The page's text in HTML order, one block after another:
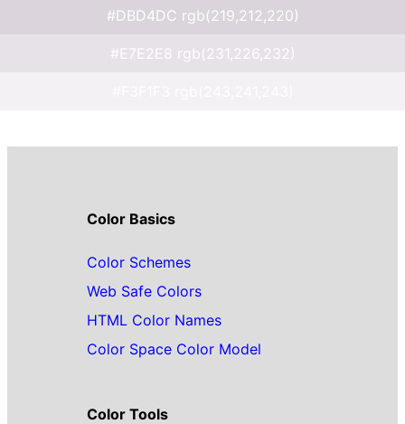
#DBD4DC rgb(219,212,220)
#E7E2E8 rgb(231,226,232)
Color Basics
Color Schemes
Web Safe Colors
HTML Color Names
Color Space Color Model
Color Tools